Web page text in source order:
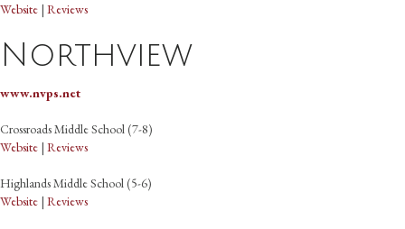
Website | Reviews
Northview
www.nvps.net
Crossroads Middle School (7-8)
Website | Reviews
Highlands Middle School (5-6)
Website | Reviews